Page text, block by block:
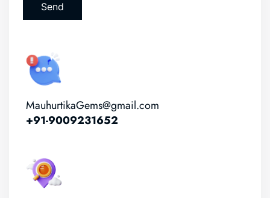
Send
MauhurtikaGems@gmail.com
+91-9009231652